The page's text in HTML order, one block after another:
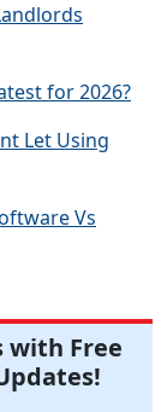
for 2026?
Let Using
Vs
with Free